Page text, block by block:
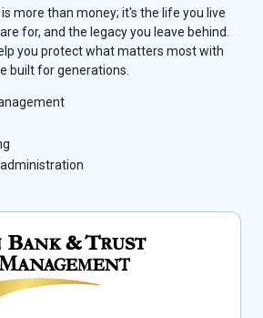
more than money; it's the life you live
for, and the legacy you leave behind.
you protect what matters most with
built for generations.